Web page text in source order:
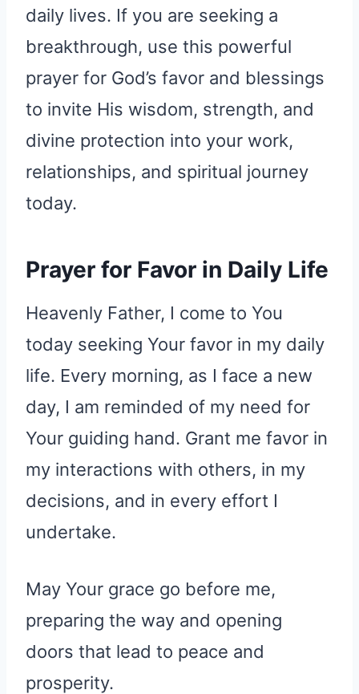
daily lives. If you are seeking a
breakthrough, use this powerful
prayer for God’s favor and blessings
to invite His wisdom, strength, and
divine protection into your work,
relationships, and spiritual journey
today.
Prayer for Favor in Daily Life
Heavenly Father, I come to You
today seeking Your favor in my daily
life. Every morning, as I face a new
day, I am reminded of my need for
Your guiding hand. Grant me favor in
my interactions with others, in my
decisions, and in every effort I
undertake.
May Your grace go before me,
preparing the way and opening
doors that lead to peace and
prosperity.